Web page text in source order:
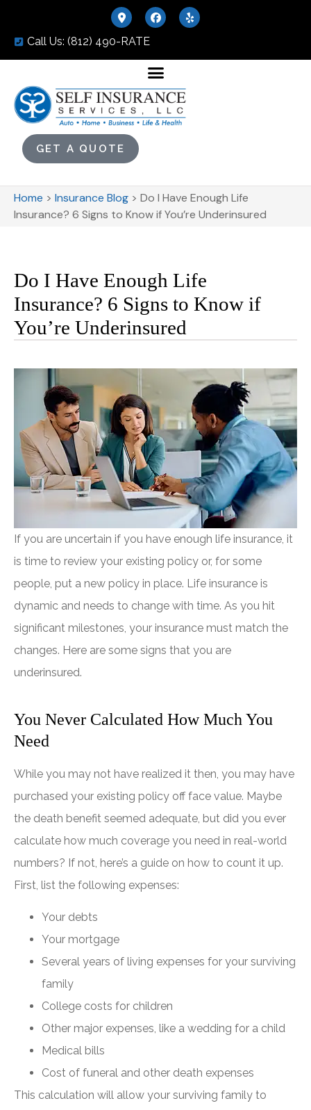
Call Us: (812) 490-RATE
GET A QUOTE
Home > Insurance Blog > Do I Have Enough Life
Insurance? 6 Signs to Know if You’re Underinsured
Do I Have Enough Life
Insurance? 6 Signs to Know if
You’re Underinsured
If you are uncertain if you have enough life insurance, it
is time to review your existing policy or, for some
people, put a new policy in place. Life insurance is
dynamic and needs to change with time. As you hit
significant milestones, your insurance must match the
changes. Here are some signs that you are
underinsured.
You Never Calculated How Much You
Need
While you may not have realized it then, you may have
purchased your existing policy off face value. Maybe
the death benefit seemed adequate, but did you ever
calculate how much coverage you need in real-world
numbers? If not, here’s a guide on how to count it up.
First, list the following expenses:
Your debts
Your mortgage
Several years of living expenses for your surviving
family
College costs for children
Other major expenses, like a wedding for a child
Medical bills
Cost of funeral and other death expenses
This calculation will allow your surviving family to